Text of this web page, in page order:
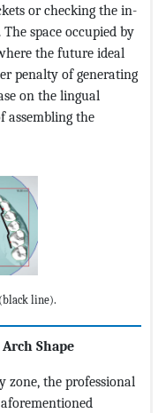
or checking the in-
space occupied by
the future ideal
penalty of generating
on the lingual
assembling the
line).
Shape
zone, the professional